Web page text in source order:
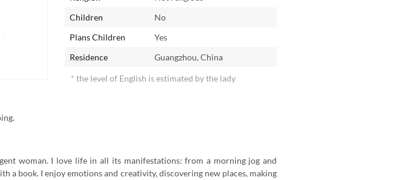
Children
No
Plans Children
Yes
Residence
Guangzhou, China
* the level of English is estimated by the lady
woman. I love life in all its manifestations: from a morning jog and
a book. I enjoy emotions and creativity, discovering new places, making